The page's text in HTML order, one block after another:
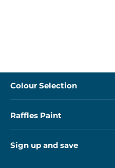
Colour Selection
Raffles Paint
Sign up and save